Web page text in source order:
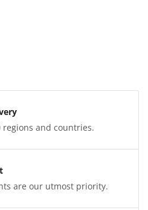
regions and countries.
are our utmost priority.